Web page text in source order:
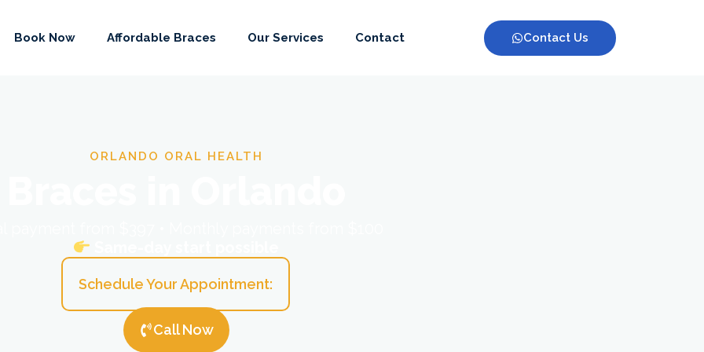
Book Now Affordable Braces Our Services Contact Contact Us
ORLANDO ORAL HEALTH
Schedule Your Appointment:
Call Now